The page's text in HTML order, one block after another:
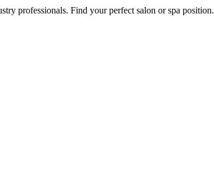
professionals. Find your perfect salon or spa position.